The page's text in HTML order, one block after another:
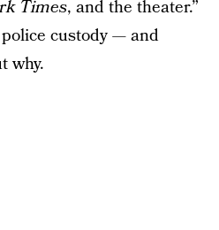
Times, and the theater.”
custody — and
why.